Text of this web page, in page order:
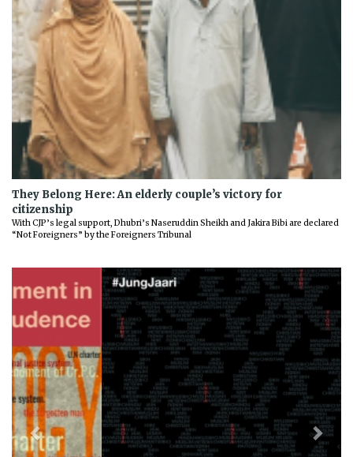
They Belong Here: An elderly couple’s victory for
citizenship
With CJP’s legal support, Dhubri’s Naseruddin Sheikh and Jakira Bibi are declared
“Not Foreigners” by the Foreigners Tribunal
Previous Next